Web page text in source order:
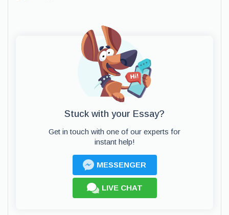
Stuck with your Essay?
Get in touch with one of our experts for
instant help!
MESSENGER
LIVE CHAT